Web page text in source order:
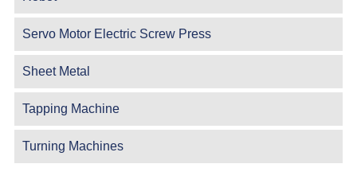
Servo Motor Electric Screw Press
Sheet Metal
Tapping Machine
Turning Machines